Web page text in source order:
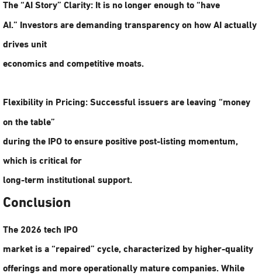
The “AI Story” Clarity:It is no longer enough to “have
AI.” Investors are demanding transparency on how AI actually
drives unit
economics and competitive moats.
Flexibility in Pricing:Successful issuers are leaving “money
on the table”
during the IPO to ensure positive post-listing momentum,
which is critical for
long-term institutional support.
Conclusion
The 2026 tech IPO
market is a “repaired” cycle, characterized by higher-quality
offerings and more operationally mature companies. While